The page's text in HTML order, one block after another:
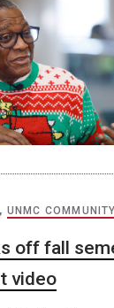
, UNMC COMMUNITY
off fall
video